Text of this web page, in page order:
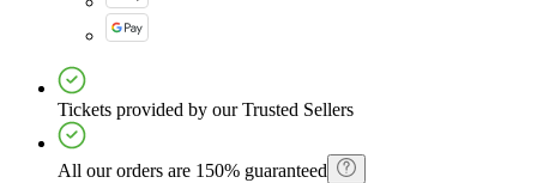
Tickets provided by our Trusted Sellers
All our orders are 150% guaranteed